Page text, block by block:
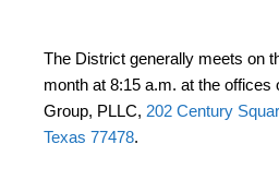
The District generally meets on
month at 8:15 a.m. at the offices
Group, PLLC, 202 Century
Texas 77478.